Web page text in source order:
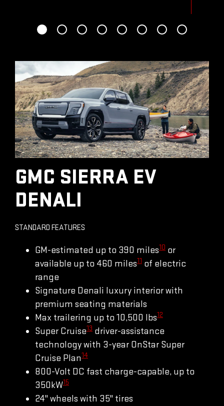
GMC SIERRA EV
DENALI
STANDARD FEATURES
GM-estimated up to 390 miles10 or
available up to 460 miles11 of electric
range
Signature Denali luxury interior with
premium seating materials
Max trailering up to 10,500 lbs12
Super Cruise13 driver-assistance
technology with 3-year OnStar Super
Cruise Plan14
800-Volt DC fast charge-capable, up to
350kW15
24" wheels with 35" tires